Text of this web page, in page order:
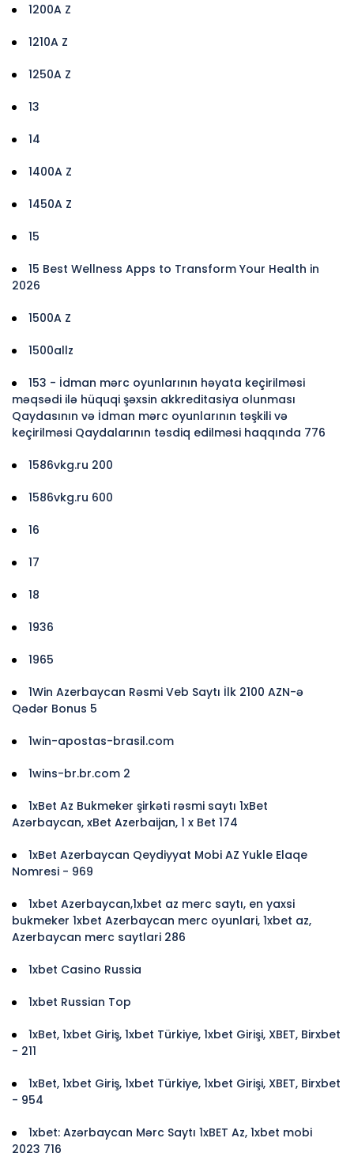
1200A Z
1210A Z
1250A Z
13
14
1400A Z
1450A Z
15
15 Best Wellness Apps to Transform Your Health in
2026
1500A Z
1500allz
153 - İdman mərc oyunlarının həyata keçirilməsi
məqsədi ilə hüquqi şəxsin akkreditasiya olunması
Qaydasının və İdman mərc oyunlarının təşkili və
keçirilməsi Qaydalarının təsdiq edilməsi haqqında 776
1586vkg.ru 200
1586vkg.ru 600
16
17
18
1936
1965
1Win Azerbaycan Rəsmi Veb Saytı İlk 2100 AZN-ə
Qədər Bonus 5
1win-apostas-brasil.com
1wins-br.br.com 2
1xBet Az Bukmeker şirkəti rəsmi saytı 1xBet
Azərbaycan, xBet Azerbaijan, 1 x Bet 174
1xBet Azerbaycan Qeydiyyat Mobi AZ Yukle Elaqe
Nomresi - 969
1xbet Azerbaycan,1xbet az merc saytı, en yaxsi
bukmeker 1xbet Azerbaycan merc oyunlari, 1xbet az,
Azerbaycan merc saytlari 286
1xbet Casino Russia
1xbet Russian Top
1xBet, 1xbet Giriş, 1xbet Türkiye, 1xbet Girişi, XBET, Birxbet
- 211
1xBet, 1xbet Giriş, 1xbet Türkiye, 1xbet Girişi, XBET, Birxbet
- 954
1xbet: Azərbaycan Mərc Saytı 1xBET Az, 1xbet mobi
2023 716